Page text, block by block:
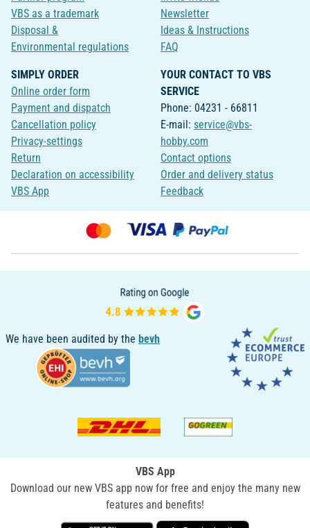
VBS as a trademark
Disposal &
Environmental regulations
Newsletter
Ideas & Instructions
FAQ
SIMPLY ORDER
Online order form
Payment and dispatch
Cancellation policy
Privacy-settings
Return
Declaration on accessibility
VBS App
YOUR CONTACT TO VBS
SERVICE
Phone: 04231 - 66811
E-mail: service@vbs-
hobby.com
Contact options
Order and delivery status
Feedback
We have been audited by the bevh
VBS App
Download our new VBS app now for free and enjoy the many new
features and benefits!